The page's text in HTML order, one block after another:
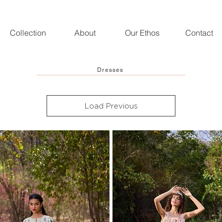
Collection About Our Ethos Contact
Dresses
Load Previous